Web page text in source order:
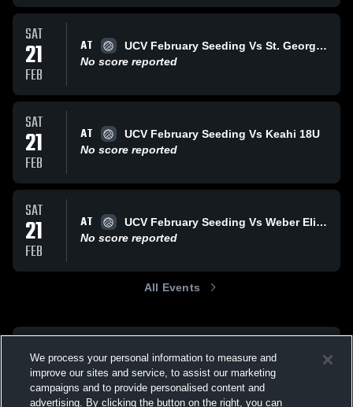
SAT
21
FEB
AT
UCV February Seeding Vs St. George Aces 18-1
No score reported
SAT
21
FEB
AT
UCV February Seeding Vs Keahi 18U
No score reported
SAT
21
FEB
AT
UCV February Seeding Vs Weber Elite Angie
No score reported
All Events
We process your personal information to measure and
improve our sites and service, to assist our marketing
campaigns and to provide personalised content and
advertising. By clicking the button on the right, you can